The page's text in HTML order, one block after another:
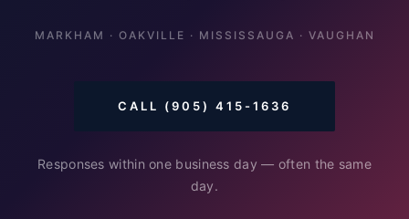
MARKHAM · OAKVILLE · MISSISSAUGA · VAUGHAN
CALL (905) 415-1636
Responses within one business day — often the same
day.